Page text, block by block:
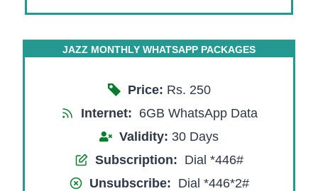
JAZZ MONTHLY WHATSAPP PACKAGES
Price: Rs. 250
Internet: 6GB WhatsApp Data
Validity: 30 Days
Subscription: Dial *446#
Unsubscribe: Dial *446*2#